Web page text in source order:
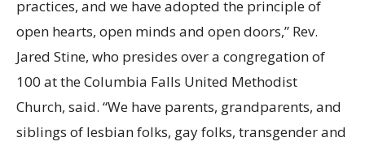
practices, and we have adopted the principle of
open hearts, open minds and open doors,” Rev.
Jared Stine, who presides over a congregation of
100 at the Columbia Falls United Methodist
Church, said. “We have parents, grandparents, and
siblings of lesbian folks, gay folks, transgender and